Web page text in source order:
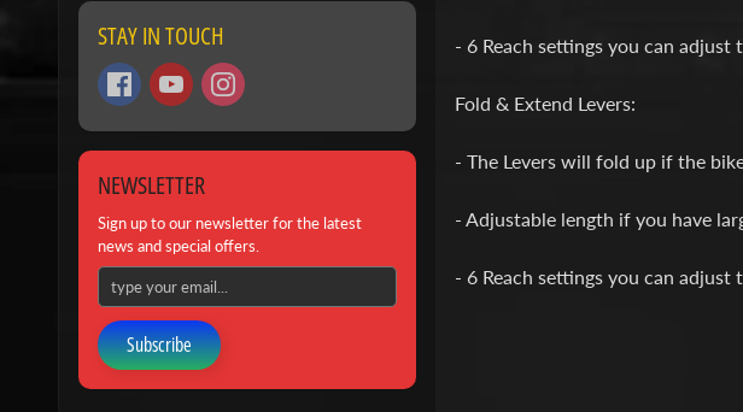
STAY IN TOUCH
NEWSLETTER
Sign up to our newsletter for the latest
news and special offers.
Subscribe
- 6 Reach settings you can
Fold & Extend Levers:
- The Levers will fold up if the
- Adjustable length if you have
- 6 Reach settings you can